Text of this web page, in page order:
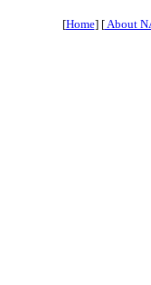
[Home] [About